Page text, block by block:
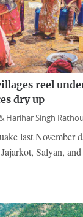
reel
dry up
Harihar Singh
last November
Salyan,